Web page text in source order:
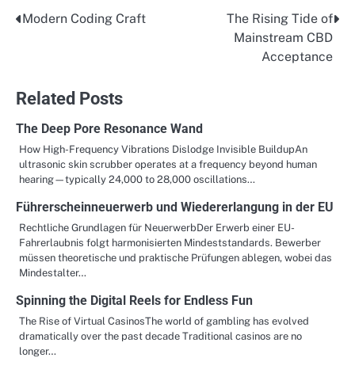
Post
Modern Coding Craft
The Rising Tide of
Mainstream CBD
Acceptance
Related Posts
The Deep Pore Resonance Wand
How High-Frequency Vibrations Dislodge Invisible BuildupAn
ultrasonic skin scrubber operates at a frequency beyond human
hearing—typically 24,000 to 28,000 oscillations…
Führerscheinneuerwerb und Wiedererlangung in der EU
Rechtliche Grundlagen für NeuerwerbDer Erwerb einer EU-
Fahrerlaubnis folgt harmonisierten Mindeststandards. Bewerber
müssen theoretische und praktische Prüfungen ablegen, wobei das
Mindestalter…
Spinning the Digital Reels for Endless Fun
The Rise of Virtual CasinosThe world of gambling has evolved
dramatically over the past decade Traditional casinos are no
longer…